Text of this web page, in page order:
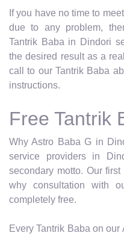
If you have no time to
due to any problem,
Tantrik Baba in Dindori
the desired result as a
call to our Tantrik Baba
instructions.
Free Tantrik
Why Astro Baba G in
service providers in
secondary motto. Our
why consultation with
completely free.
Every Tantrik Baba on